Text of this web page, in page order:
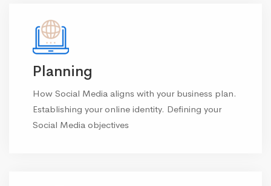
Planning
How Social Media aligns with your business plan.
Establishing your online identity. Defining your
Social Media objectives